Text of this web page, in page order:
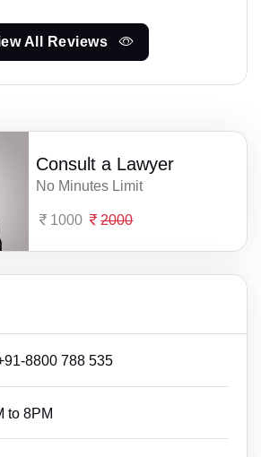
All Reviews
Consult a Lawyer
No Minutes Limit
1000 2000
8800 788 535
to 8PM